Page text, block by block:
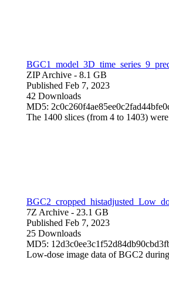
ZIP Archive - 8.1 GB
Published Feb 7, 2023
42 Downloads
MD5:
The 1400 slices (from 4 to 1403)
7Z Archive - 23.1 GB
Published Feb 7, 2023
25 Downloads
MD5:
Low-dose image data of BGC2